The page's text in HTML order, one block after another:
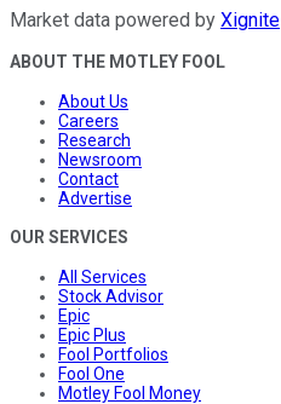
Market data powered by Xignite
ABOUT THE MOTLEY FOOL
About Us
Careers
Research
Newsroom
Contact
Advertise
OUR SERVICES
All Services
Stock Advisor
Epic
Epic Plus
Fool Portfolios
Fool One
Motley Fool Money